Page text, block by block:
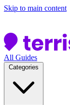
Skip to main content
All Guides